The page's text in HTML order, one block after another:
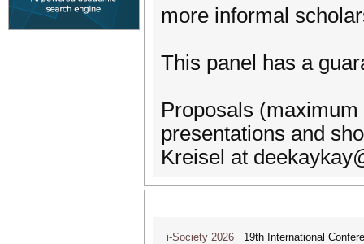
more informal
This panel has a
Proposals
presentations and
Kreisel at
i-Society 2026 19th International